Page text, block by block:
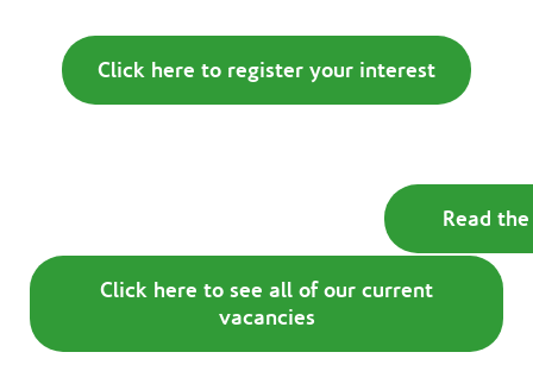
Click here to register your interest
Click here to see all of our current
vacancies
Read